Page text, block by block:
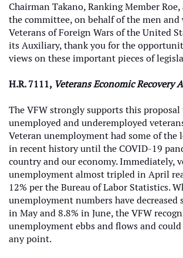
Chairman Takano, Ranking Member
the committee, on behalf of the men and
Veterans of Foreign Wars of the United
its Auxiliary, thank you for the
views on these important pieces of
H.R. 7111, Veterans Economic Recovery
The VFW strongly supports this
unemployed and underemployed
Veteran unemployment had some of the
in recent history until the COVID-19
country and our economy. Immediately,
unemployment almost tripled in April
12% per the Bureau of Labor Statistics.
unemployment numbers have decreased
in May and 8.8% in June, the VFW
unemployment ebbs and flows and
any point.